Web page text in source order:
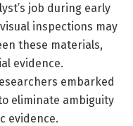
job during early
inspections may
these materials,
evidence.
embarked
eliminate ambiguity
evidence.